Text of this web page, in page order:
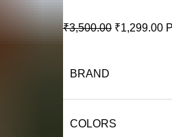
₹3,500.00 Original
₹1,299.00
BRAND
COLORS